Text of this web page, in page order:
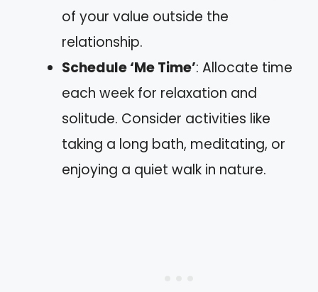
of your value outside the
relationship.
Schedule ‘Me Time’: Allocate time
each week for relaxation and
solitude. Consider activities like
taking a long bath, meditating, or
enjoying a quiet walk in nature.